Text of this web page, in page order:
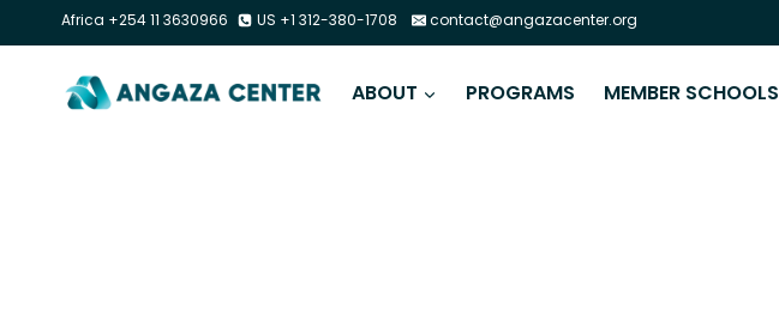
Africa +254 11 3630966 US +1 312-380-1708 contact@angazacenter.org
ABOUT PROGRAMS MEMBER SCHOOLS